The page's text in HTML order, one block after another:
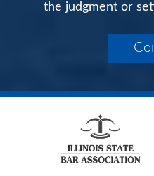
the judgment or